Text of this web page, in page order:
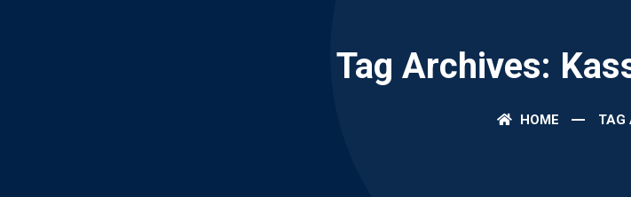
Tag Archives:
HOME TAG